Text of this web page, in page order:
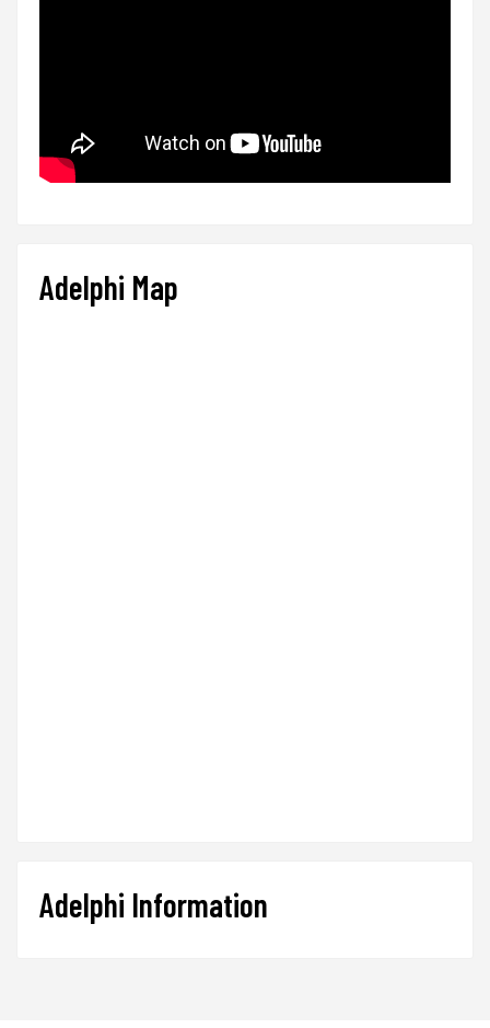
Adelphi Map
Adelphi Information